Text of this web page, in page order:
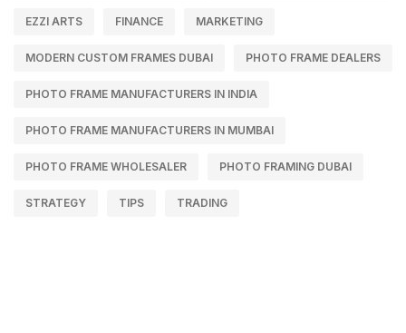
EZZI ARTS FINANCE MARKETING
MODERN CUSTOM FRAMES DUBAI PHOTO FRAME DEALERS
PHOTO FRAME MANUFACTURERS IN INDIA
PHOTO FRAME MANUFACTURERS IN MUMBAI
PHOTO FRAME WHOLESALER PHOTO FRAMING DUBAI
STRATEGY TIPS TRADING